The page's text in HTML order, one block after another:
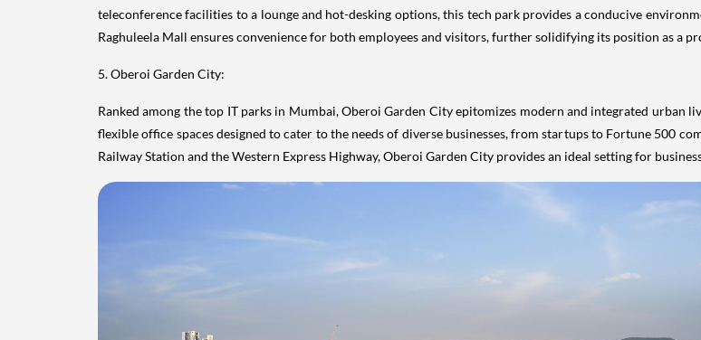
teleconference facilities to a lounge and hot-desking options, this tech park provides a conducive
Raghuleela Mall ensures convenience for both employees and visitors, further solidifying its position as a
5. Oberoi Garden City:
Ranked among the top IT parks in Mumbai, Oberoi Garden City epitomizes modern and integrated urban
flexible office spaces designed to cater to the needs of diverse businesses, from startups to Fortune 500
Railway Station and the Western Express Highway, Oberoi Garden City provides an ideal setting for